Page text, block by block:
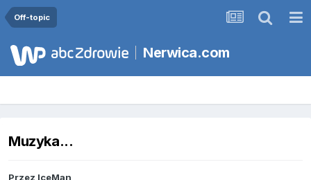
Off-topic
Nerwica.com
Muzyka...
Przez IceMan